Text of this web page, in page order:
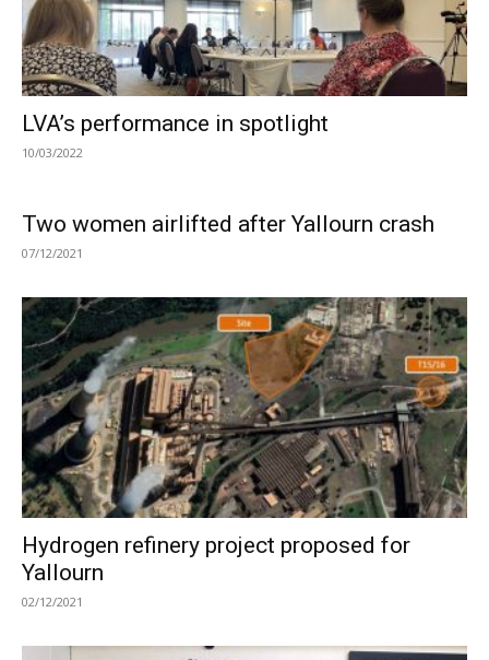
LVA’s performance in spotlight
10/03/2022
Two women airlifted after Yallourn crash
07/12/2021
Hydrogen refinery project proposed for
Yallourn
02/12/2021